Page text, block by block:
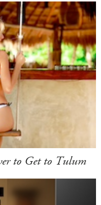
to Get to Tulum